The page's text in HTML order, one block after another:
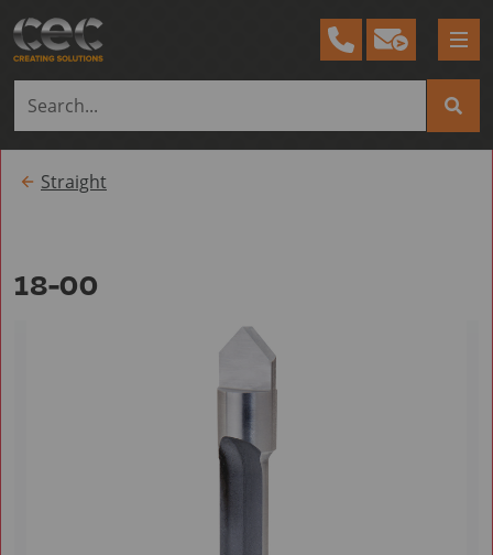
Straight
18-00